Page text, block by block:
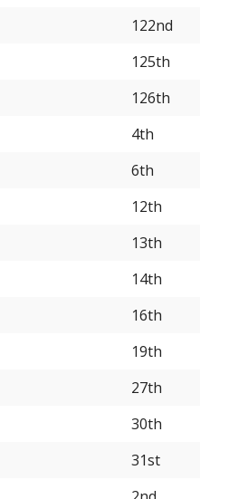
122nd
125th
126th
4th
6th
12th
13th
14th
16th
19th
27th
30th
31st